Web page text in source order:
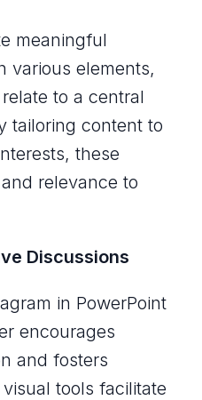
meaningful
various elements,
to a central
tailoring content to
these
relevance to
Discussions
in PowerPoint
encourages
and fosters
tools facilitate